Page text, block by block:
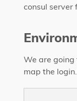
consul server
We are
map the